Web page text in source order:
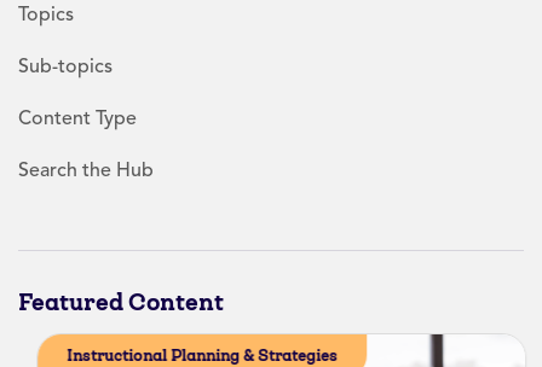
Topics
Sub-topics
Content Type
Search the Hub
Featured Content
Instructional Planning & Strategies